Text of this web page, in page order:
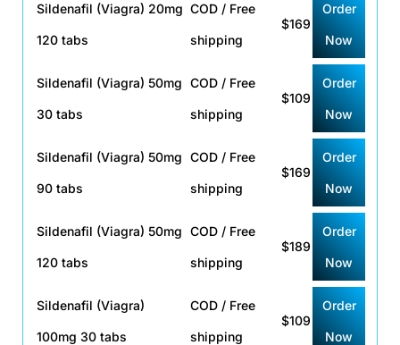
Sildenafil (Viagra) 20mg
120 tabs
COD / Free
shipping
$169
Order
Now
Sildenafil (Viagra) 50mg
30 tabs
COD / Free
shipping
$109
Order
Now
Sildenafil (Viagra) 50mg
90 tabs
COD / Free
shipping
$169
Order
Now
Sildenafil (Viagra) 50mg
120 tabs
COD / Free
shipping
$189
Order
Now
Sildenafil (Viagra)
100mg 30 tabs
COD / Free
shipping
$109
Order
Now